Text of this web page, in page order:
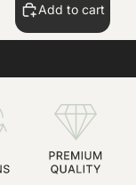
Add to cart